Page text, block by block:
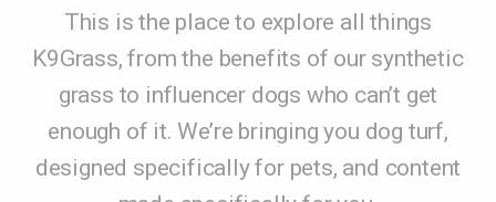
This is the place to explore all things
K9Grass, from the benefits of our synthetic
grass to influencer dogs who can’t get
enough of it. We’re bringing you dog turf,
designed specifically for pets, and content